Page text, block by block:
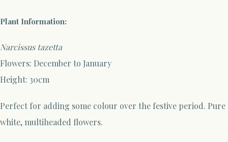
Plant Information:
Narcissus tazetta
Flowers: December to January
Height: 30cm
Perfect for adding some colour over the festive period. Pure
white, multiheaded flowers.